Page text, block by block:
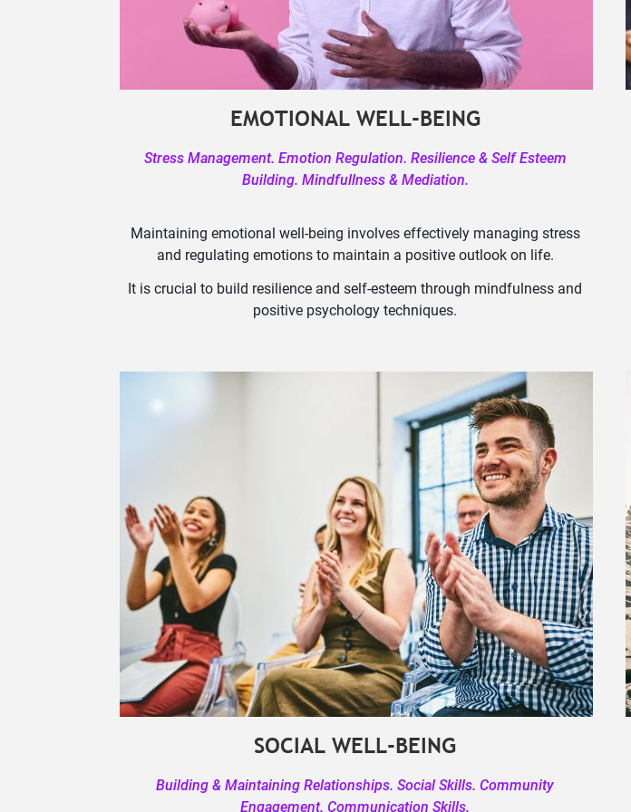
EMOTIONAL WELL-BEING
Stress Management. Emotion Regulation. Resilience & Self Esteem
Building. Mindfullness & Mediation.
Maintaining emotional well-being involves effectively managing stress
and regulating emotions to maintain a positive outlook on life.
It is crucial to build resilience and self-esteem through mindfulness and
positive psychology techniques.
SOCIAL WELL-BEING
Building & Maintaining Relationships. Social Skills. Community
Engagement. Communication Skills.